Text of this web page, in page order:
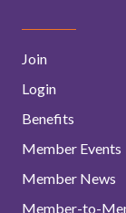
Join
Login
Benefits
Member Events
Member News
Member-to-